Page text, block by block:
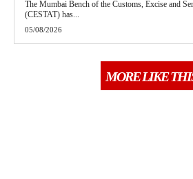
The Mumbai Bench of the Customs, Excise and
(CESTAT) has...
05/08/2026
MORE LIKE